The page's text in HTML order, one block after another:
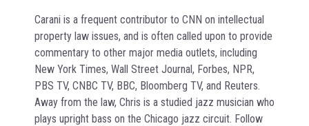
Carani is a frequent contributor to CNN on intellectual
property law issues, and is often called upon to provide
commentary to other major media outlets, including
New York Times, Wall Street Journal, Forbes, NPR,
PBS TV, CNBC TV, BBC, Bloomberg TV, and Reuters.
Away from the law, Chris is a studied jazz musician who
plays upright bass on the Chicago jazz circuit. Follow